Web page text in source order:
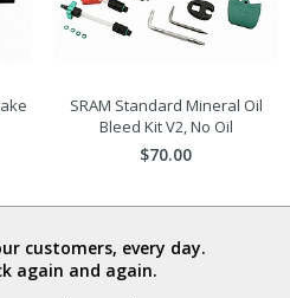
SRAM Standard Mineral Oil
Bleed Kit V2, No Oil
$70.00
customers, every day.
again and again.